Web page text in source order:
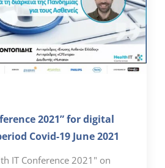
2021” for digital
Covid-19 June 2021
IT Conference 2021" on